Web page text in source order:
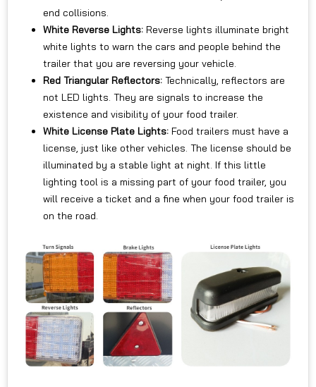
end collisions.
White Reverse Lights: Reverse lights illuminate bright
white lights to warn the cars and people behind the
trailer that you are reversing your vehicle.
Red Triangular Reflectors: Technically, reflectors are
not LED lights. They are signals to increase the
existence and visibility of your food trailer.
White License Plate Lights: Food trailers must have a
license, just like other vehicles. The license should be
illuminated by a stable light at night. If this little
lighting tool is a missing part of your food trailer, you
will receive a ticket and a fine when your food trailer is
on the road.